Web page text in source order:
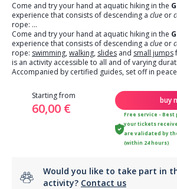
Come and try your hand at aquatic hiking in the
experience that consists of descending a clue or
rope: ...
Come and try your hand at aquatic hiking in the
experience that consists of descending a clue or
rope: swimming,walking, slides and small jumps
is an activity accessible to all and of varying
Accompanied by certified guides, set off in
Starting from
60,00 €
buy
Free service -
your tickets
are validated by
(within 24 hours)
Would you like to take part in
activity? Contact us